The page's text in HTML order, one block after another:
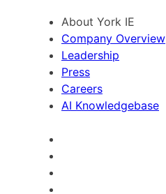
About York IE
Company Overview
Leadership
Press
Careers
AI Knowledgebase